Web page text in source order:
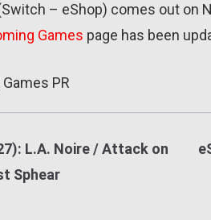
– eShop) comes out on
Games page has been
PR
L.A. Noire / Attack on
Sphear